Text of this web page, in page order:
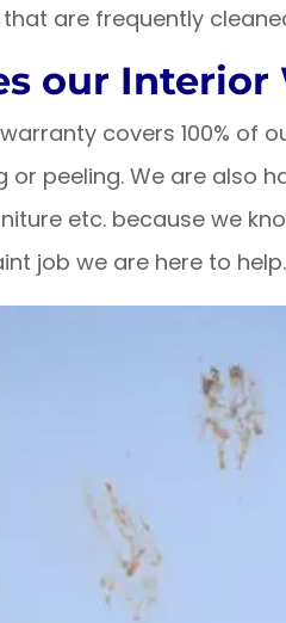
are frequently
our Interior
covers 100% of
or peeling. We are also
etc. because we
job we are here to